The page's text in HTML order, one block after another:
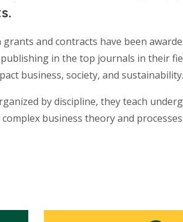
and contracts have been
ublishing in the top journals in their
business, society, and sustainability.
by discipline, they teach
business theory and